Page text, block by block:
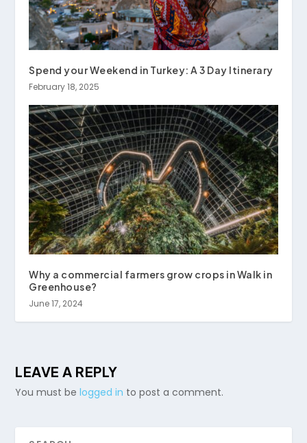
Spend your Weekend in Turkey: A 3 Day Itinerary
February 18, 2025
Why a commercial farmers grow crops in Walk in
Greenhouse?
June 17, 2024
LEAVE A REPLY
You must belogged in to post a comment.